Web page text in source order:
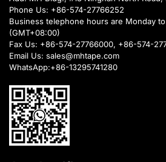
Phone Us: +86-574-27766252
Business telephone hours are Monday
(GMT+08:00)
Fax Us: +86-574-27766000, +86-574-
Email Us: sales@mhtape.com
WhatsApp:+86-13295741280